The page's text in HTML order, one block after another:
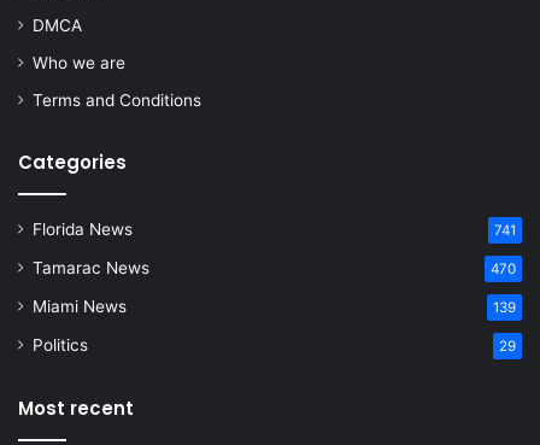
DMCA
Who we are
Terms and Conditions
Categories
Florida News 741
Tamarac News 470
Miami News 139
Politics 29
Most recent